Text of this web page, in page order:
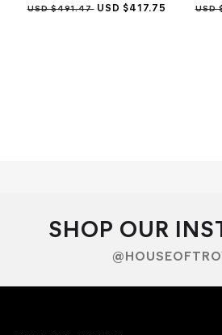
USD $491.47USD $417.75 USD
SHOP OUR